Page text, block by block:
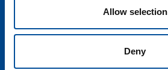
Allow selection
Deny